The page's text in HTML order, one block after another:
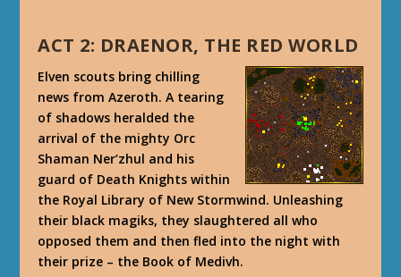
ACT 2: DRAENOR, THE RED WORLD
Elven scouts bring chilling
news from Azeroth. A tearing
of shadows heralded the
arrival of the mighty Orc
Shaman Ner’zhul and his
guard of Death Knights within
the Royal Library of New Stormwind. Unleashing
their black magiks, they slaughtered all who
opposed them and then fled into the night with
their prize – the Book of Medivh.